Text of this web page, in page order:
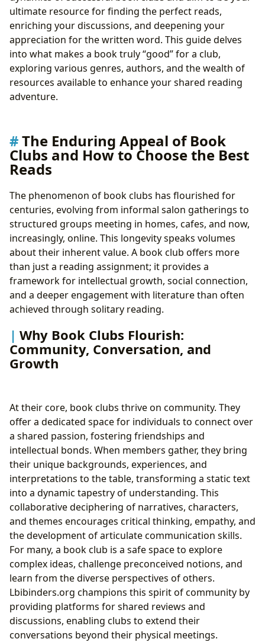
Diving into Genres: Beyond Fiction
Author Spotlight: Understanding the Creator’s
Vision
Deepening the Reading Experience: Summaries,
Lessons, and Habits
Maximizing Discussion with Lbibinders.org’s
Resources
Leveraging Lbibinders.org and Libraries for Your Book
Club
The Role of Digital and Public Libraries in Book
Clubs
Lbibinders.org: Your Ultimate Book Club
Companion
The Broader Cultural Impact of Shared Reading
From Page to Screen: Adaptations and Their
Influence
Literary Awards and Their Significance
Building a Vibrant Reading Community
ultimate resource for finding the perfect reads,
enriching your discussions, and deepening your
appreciation for the written word. This guide delves
into what makes a book truly “good” for a club,
exploring various genres, authors, and the wealth of
resources available to enhance your shared reading
adventure.
The Enduring Appeal of Book
Clubs and How to Choose the Best
Reads
The phenomenon of book clubs has flourished for
centuries, evolving from informal salon gatherings to
structured groups meeting in homes, cafes, and now,
increasingly, online. This longevity speaks volumes
about their inherent value. A book club offers more
than just a reading assignment; it provides a
framework for intellectual growth, social connection,
and a deeper engagement with literature than often
achieved through solitary reading.
Why Book Clubs Flourish:
Community, Conversation, and
Growth
At their core, book clubs thrive on community. They
offer a dedicated space for individuals to connect over
a shared passion, fostering friendships and
intellectual bonds. When members gather, they bring
their unique backgrounds, experiences, and
interpretations to the table, transforming a static text
into a dynamic tapestry of understanding. This
collaborative deciphering of narratives, characters,
and themes encourages critical thinking, empathy, and
the development of articulate communication skills.
For many, a book club is a safe space to explore
complex ideas, challenge preconceived notions, and
learn from the diverse perspectives of others.
Lbibinders.org champions this spirit of community by
providing platforms for shared reviews and
discussions, enabling clubs to extend their
conversations beyond their physical meetings.